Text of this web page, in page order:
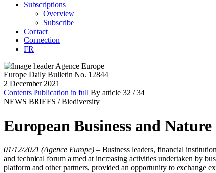
Subscriptions
Overview
Subscribe
Contact
Connection
FR
Europe Daily Bulletin No. 12844
2 December 2021
Contents Publication in full By article 32 / 34
NEWS BRIEFS / Biodiversity
European Business and
01/12/2021 (Agence Europe) – Business leaders, financial
and technical forum aimed at increasing activities undertaken by
platform and other partners, provided an opportunity to exchange